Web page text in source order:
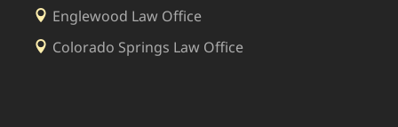
Englewood Law Office
Colorado Springs Law Office